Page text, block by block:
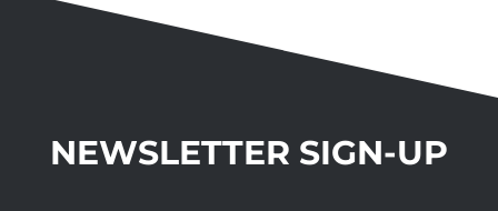
NEWSLETTER SIGN-UP